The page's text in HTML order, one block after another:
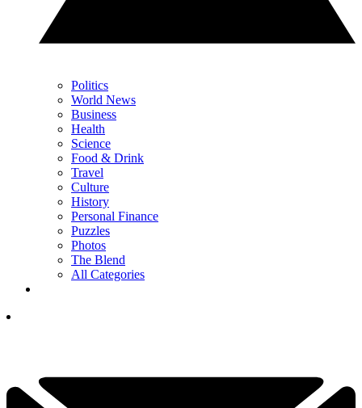
Politics
World News
Business
Health
Science
Food & Drink
Travel
Culture
History
Personal Finance
Puzzles
Photos
The Blend
All Categories